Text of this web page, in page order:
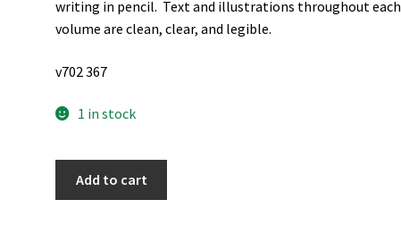
writing in pencil. Text and illustrations throughout each
volume are clean, clear, and legible.
v702 367
1 in stock
Add to cart